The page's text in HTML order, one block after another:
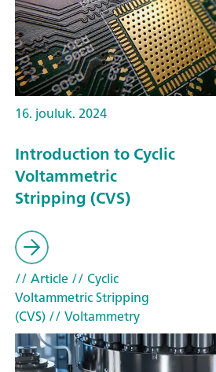
16. jouluk. 2024
Introduction to Cyclic
Voltammetric
Stripping (CVS)
// Article// Cyclic
Voltammetric Stripping
(CVS)// Voltammetry